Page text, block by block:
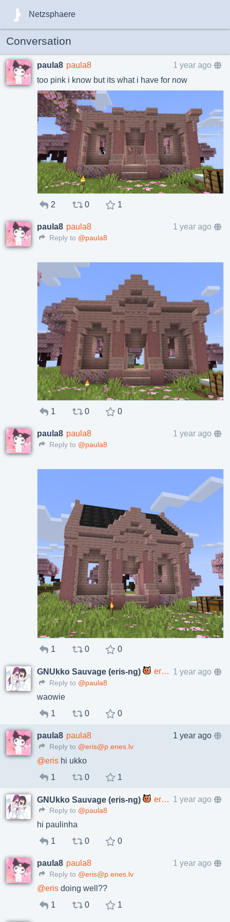
Netzsphaere
Conversation
paula8 paula8
1 year ago
too pink i know but its what i have for now
2 0 1
paula8 paula8 1 year ago
Reply to @paula8
1 0 0
paula8 paula8 1 year ago
Reply to @paula8
1 0 0
GNUkko Sauvage (eris-ng) eris@p.enes.lv 1 year ago
Reply to @paula8
waowie
1
0 0
paula8 paula8 1 year ago
Reply to @eris@p.enes.lv
@eris hi ukko
1
0 1
GNUkko Sauvage (eris-ng) eris@p.enes.lv 1 year ago
Reply to @paula8
hi paulinha
1
0 0
paula8 paula8 1 year ago
Reply to @eris@p.enes.lv
@eris doing well??
1
0 1